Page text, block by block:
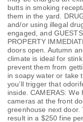
butts in smoking
them in the yard.
and/or using illegal
engaged, and
PROPERTY
doors open. Autumn
climate is ideal for
prevent them from
in soapy water or take
you’ll trigger that
inside. CAMERAS:
cameras at the front
greenhouse next door.
result in a $250 fine